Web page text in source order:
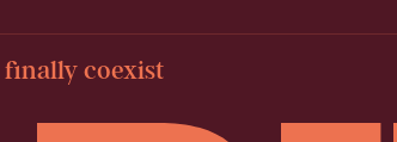
finally coexist